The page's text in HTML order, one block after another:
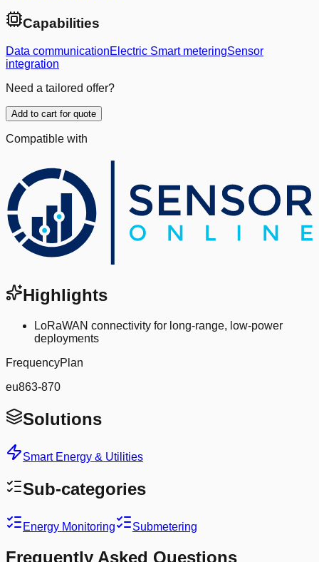
Capabilities
Data communicationElectric Smart meteringSensor
integration
Need a tailored offer?
Add to cart for quote
Compatible with
Highlights
LoRaWAN connectivity for long-range, low-power
deployments
FrequencyPlan
eu863-870
Solutions
Smart Energy & Utilities
Sub-categories
Energy Monitoring Submetering
Frequently Asked Questions